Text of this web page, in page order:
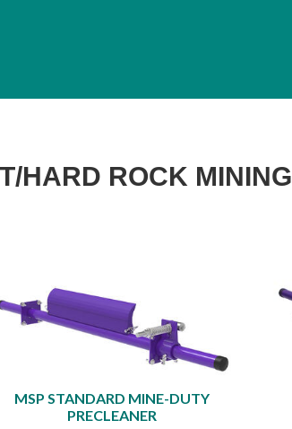
HARD ROCK MINING
MSP STANDARD MINE-DUTY
PRECLEANER​